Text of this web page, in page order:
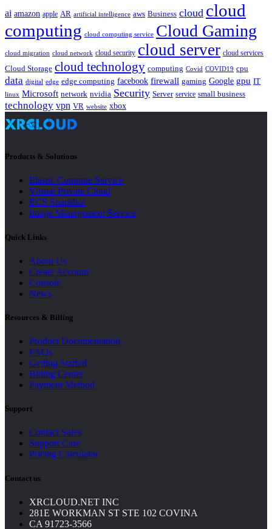
ai amazon apple AR artificial intelligence aws Business cloud cloud
computing cloud computing service Cloud Gaming
cloud migration cloud network cloud security cloud server cloud services
Cloud Storage cloud technology computing Covid COVID19 cpu
data digital edge edge computing facebook firewall gaming Google gpu IT
linux Microsoft network nvidia Security Server service small business
technology vpn VR website xbox
Products & Solutions
Elastic Compute Service
Virtual Private Cloud
ECS Snapshot
Image Management Service
Quick Links
About Us
Create Account
Console
News
Resources & Billing
Product Documentation
FAQs
Getting Started
Billing Center
Payment Method
Support
Contact Sales
Support Case
Pricing Calculator
Contact us
XRCLOUD.NET INC
281E WORKMAN ST STE 102 COVINA
CA 91723-3566